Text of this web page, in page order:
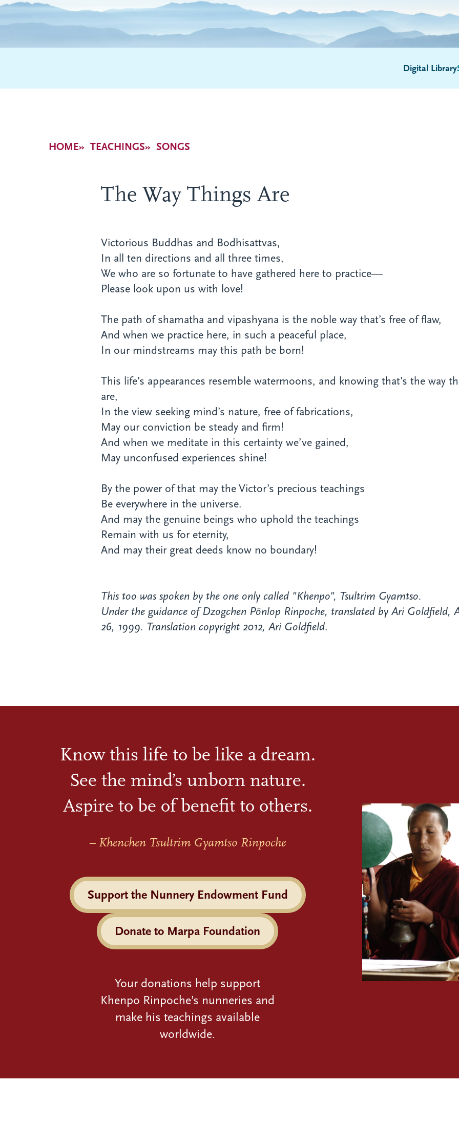
Digital Library
Breadcrumb
HOME TEACHINGS SONGS
The Way Things Are
Victorious Buddhas and Bodhisattvas,
In all ten directions and all three times,
We who are so fortunate to have gathered here to practice—
Please look upon us with love!
The path of shamatha and vipashyana is the noble way that’s free of flaw,
And when we practice here, in such a peaceful place,
In our mindstreams may this path be born!
This life’s appearances resemble watermoons, and knowing that’s the way
are,
In the view seeking mind’s nature, free of fabrications,
May our conviction be steady and firm!
And when we meditate in this certainty we’ve gained,
May unconfused experiences shine!
By the power of that may the Victor’s precious teachings
Be everywhere in the universe.
And may the genuine beings who uphold the teachings
Remain with us for eternity,
And may their great deeds know no boundary!
This too was spoken by the one only called "Khenpo", Tsultrim Gyamtso.
Under the guidance of Dzogchen Pönlop Rinpoche, translated by Ari Goldfield,
26, 1999. Translation copyright 2012, Ari Goldfield.
Know this life to be like a dream.
See the mind’s unborn nature.
Aspire to be of benefit to others.
– Khenchen Tsultrim Gyamtso Rinpoche
Support the Nunnery Endowment Fund
Donate to Marpa Foundation
Your donations help support
Khenpo Rinpoche’s nunneries and
make his teachings available
worldwide.